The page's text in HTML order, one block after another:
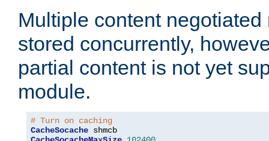
Multiple content
stored concurrently,
partial content is not yet
module.
# Turn on caching
CacheSocache